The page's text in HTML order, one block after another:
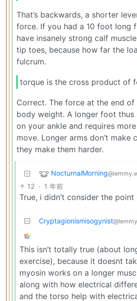
That’s backwards, a shorter
force. If you had a 10 foot long
have insanely strong calf
tip toes, because how far the
fulcrum.
torque is the cross product of
Correct. The force at the end
body weight. A longer foot
on your ankle and requires
move. Longer arms don’t make
they make them harder.
NocturnalMorning
12 · 1 年前
True, i didn’t consider the
Cryptagionismisogynist
This isn’t totally true (about
exercise), because it doesnt
myosin works on a longer
along with how electrical
and the torso help with